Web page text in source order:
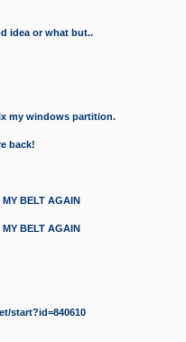
idea or what but..
my windows partition.
back!
MY BELT AGAIN
MY BELT AGAIN
start?id=840610